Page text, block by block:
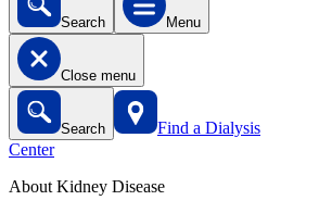
Search Menu
Close menu
Search
Find a Dialysis
Center
About Kidney Disease